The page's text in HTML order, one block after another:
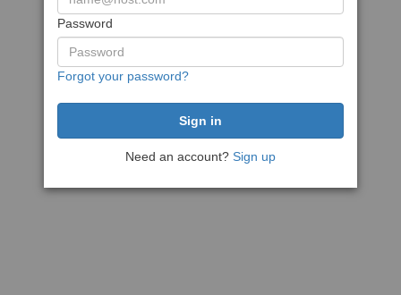
Password
Forgot your password?
Need an account? Sign up